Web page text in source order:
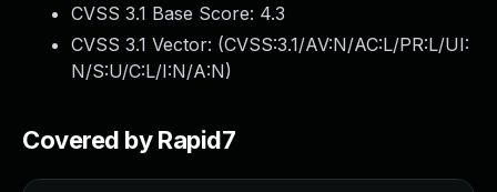
CVSS 3.1 Base Score: 4.3
CVSS 3.1 Vector: (CVSS:3.1/AV:N/AC:L/PR:L/UI:
N/S:U/C:L/I:N/A:N)
Covered by Rapid7